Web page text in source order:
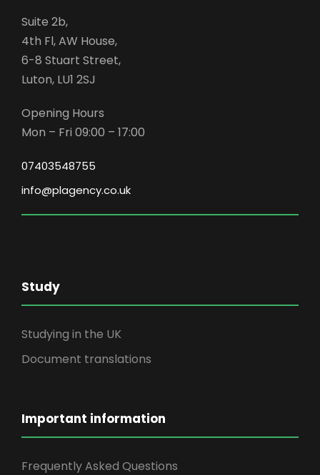
Suite 2b,
4th Fl, AW House,
6-8 Stuart Street,
Luton, LU1 2SJ
Opening Hours
Mon – Fri 09:00 – 17:00
07403548755
info@plagency.co.uk
Study
Studying in the UK
Document translations
Important information
Frequently Asked Questions